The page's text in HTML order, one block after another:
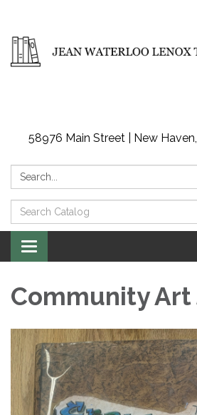
58976 Main Street | New
Search:
Search
Catalog:
Toggle
navigation
Community Art